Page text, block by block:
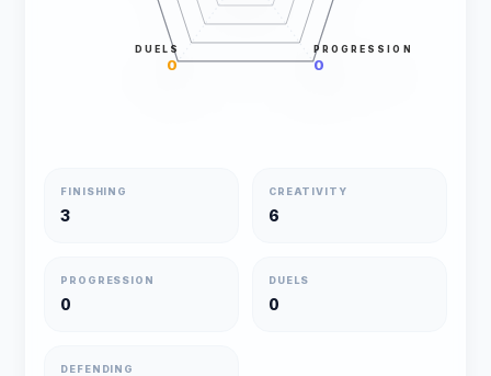
PROGRESSION
0
DUELS
0
FINISHING
3
CREATIVITY
6
PROGRESSION
0
DUELS
0
DEFENDING